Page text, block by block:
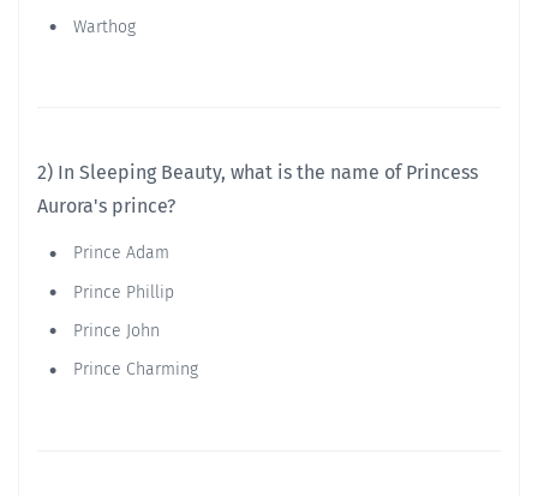
Warthog
2) In Sleeping Beauty, what is the name of Princess
Aurora's prince?
Prince Adam
Prince Phillip
Prince John
Prince Charming